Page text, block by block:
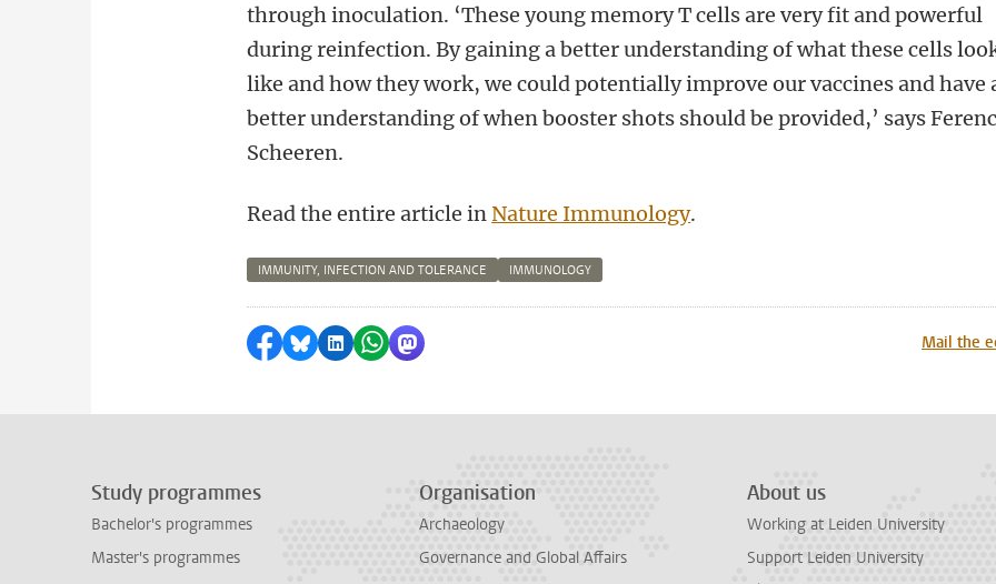
through inoculation. ‘These young memory T cells are very fit and powerful
during reinfection. By gaining a better understanding of what these cells
like and how they work, we could potentially improve our vaccines and have
better understanding of when booster shots should be provided,’ says Ferenc
Scheeren.
Read the entire article inNature Immunology.
IMMUNITY, INFECTION AND TOLERANCE IMMUNOLOGY
Share on Facebook
Share by Bluesky
Share on LinkedIn
Share by WhatsApp
Share by Mastodon Mail the
Study programmes
Bachelor's programmes
Master's programmes
Organisation
Archaeology
Governance and Global Affairs
About us
Working at Leiden University
Support Leiden University